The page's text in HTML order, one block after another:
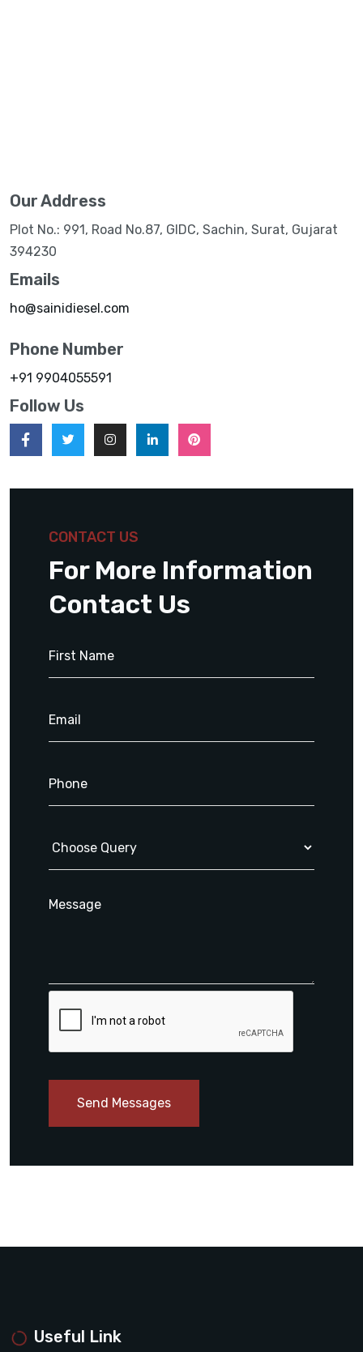
Our Address
Plot No.: 991, Road No.87, GIDC, Sachin, Surat, Gujarat
394230
Emails
ho@sainidiesel.com
Phone Number
+91 9904055591
Follow Us
CONTACT US
For More Information
Contact Us
Send Messages
Useful Link